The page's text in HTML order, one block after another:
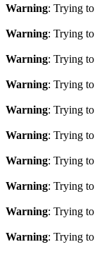
Warning: Trying to
Warning: Trying to
Warning: Trying to
Warning: Trying to
Warning: Trying to
Warning: Trying to
Warning: Trying to
Warning: Trying to
Warning: Trying to
Warning: Trying to